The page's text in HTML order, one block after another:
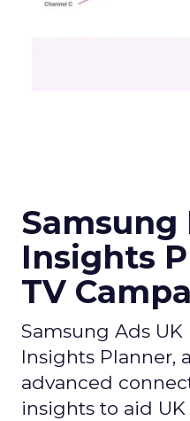
Samsung
Insights
TV
Samsung Ads
Insights Planner,
advanced
insights to aid